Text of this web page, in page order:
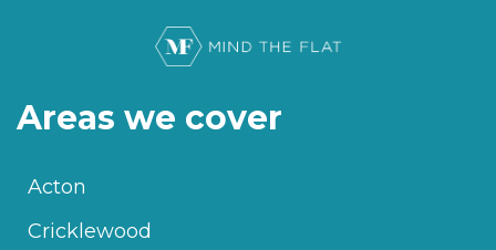
Areas we cover
Acton
Cricklewood